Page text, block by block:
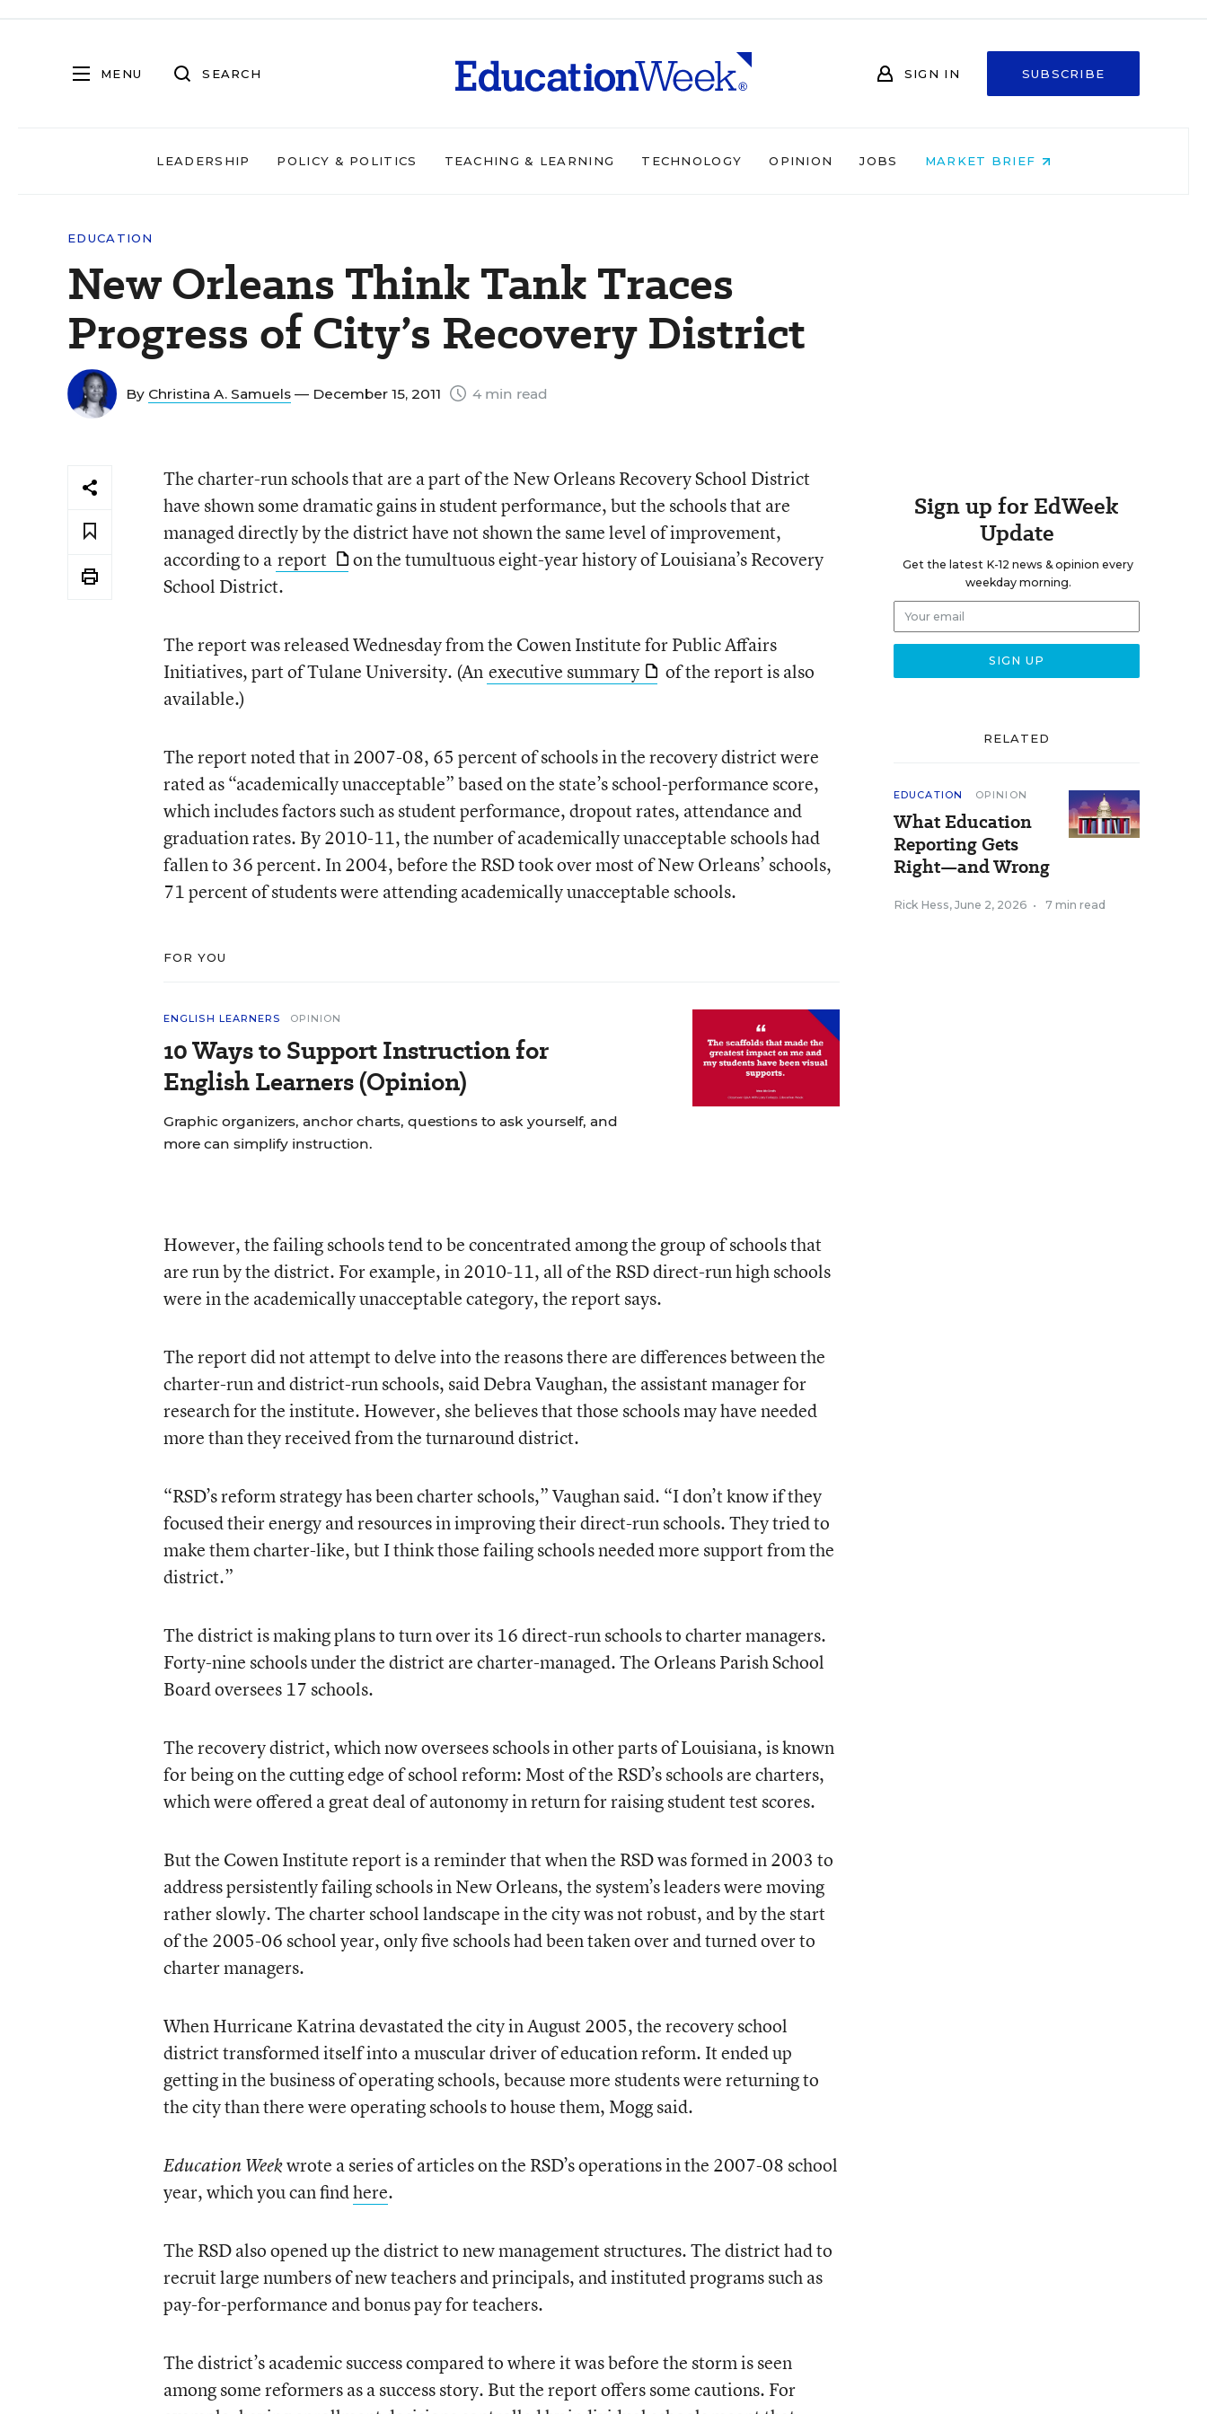
MENU SEARCH SIGN IN SUBSCRIBE
LEADERSHIP POLICY & POLITICS TEACHING & LEARNING TECHNOLOGY OPINION JOBS MARKET BRIEF
EDUCATION
New Orleans Think Tank Traces
Progress of City’s Recovery District
By Christina A. Samuels — December 15, 2011 4 min read
The charter-run schools that are a part of the New Orleans Recovery School District
have shown some dramatic gains in student performance, but the schools that are
managed directly by the district have not shown the same level of improvement,
according to a report
on the tumultuous eight-year history of Louisiana’s Recovery
School District.
The report was released Wednesday from the Cowen Institute for Public Affairs
Initiatives, part of Tulane University. (An executive summary
of the report is also
available.)
The report noted that in 2007-08, 65 percent of schools in the recovery district were
rated as “academically unacceptable” based on the state’s school-performance score,
which includes factors such as student performance, dropout rates, attendance and
graduation rates. By 2010-11, the number of academically unacceptable schools had
fallen to 36 percent. In 2004, before the RSD took over most of New Orleans’ schools,
71 percent of students were attending academically unacceptable schools.
FOR YOU
ENGLISH LEARNERS OPINION
10 Ways to Support Instruction for
English Learners (Opinion)
Graphic organizers, anchor charts, questions to ask yourself, and
more can simplify instruction.
However, the failing schools tend to be concentrated among the group of schools that
are run by the district. For example, in 2010-11, all of the RSD direct-run high schools
were in the academically unacceptable category, the report says.
The report did not attempt to delve into the reasons there are differences between the
charter-run and district-run schools, said Debra Vaughan, the assistant manager for
research for the institute. However, she believes that those schools may have needed
more than they received from the turnaround district.
“RSD’s reform strategy has been charter schools,” Vaughan said. “I don’t know if they
focused their energy and resources in improving their direct-run schools. They tried to
make them charter-like, but I think those failing schools needed more support from the
district.”
The district is making plans to turn over its 16 direct-run schools to charter managers.
Forty-nine schools under the district are charter-managed. The Orleans Parish School
Board oversees 17 schools.
The recovery district, which now oversees schools in other parts of Louisiana, is known
for being on the cutting edge of school reform: Most of the RSD’s schools are charters,
which were offered a great deal of autonomy in return for raising student test scores.
But the Cowen Institute report is a reminder that when the RSD was formed in 2003 to
address persistently failing schools in New Orleans, the system’s leaders were moving
rather slowly. The charter school landscape in the city was not robust, and by the start
of the 2005-06 school year, only five schools had been taken over and turned over to
charter managers.
When Hurricane Katrina devastated the city in August 2005, the recovery school
district transformed itself into a muscular driver of education reform. It ended up
getting in the business of operating schools, because more students were returning to
the city than there were operating schools to house them, Mogg said.
Education Weekwrote a series of articles on the RSD’s operations in the 2007-08 school
year, which you can findhere.
The RSD also opened up the district to new management structures. The district had to
recruit large numbers of new teachers and principals, and instituted programs such as
pay-for-performance and bonus pay for teachers.
The district’s academic success compared to where it was before the storm is seen
among some reformers as a success story. But the report offers some cautions. For
Sign up for EdWeek
Update
Get the latest K-12 news & opinion every
weekday morning.
RELATED
EDUCATION OPINION
What Education
Reporting Gets
Right—and Wrong
Rick Hess, June 2, 2026 • 7 min read